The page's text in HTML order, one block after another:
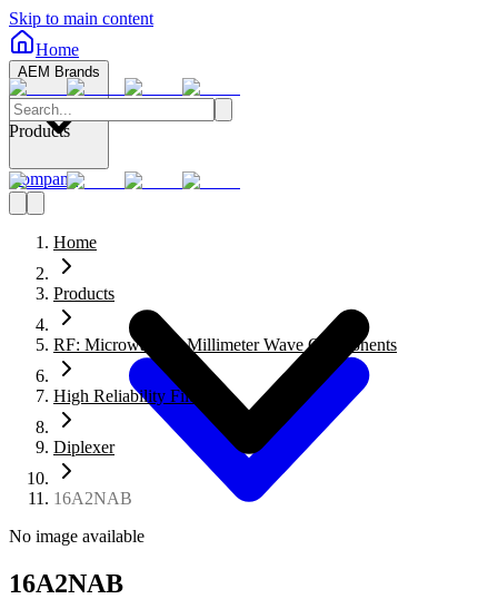
Skip to main content
Home
AEM Brands
Company
Products
Home
Products
RF: Microwave to Millimeter Wave Components
High Reliability Filters
Diplexer
16A2NAB
No image available
16A2NAB